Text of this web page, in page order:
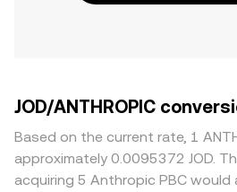
JOD/ANTHROPIC
Based on the current rate, 1
approximately 0.0095372 JOD.
acquiring 5 Anthropic PBC